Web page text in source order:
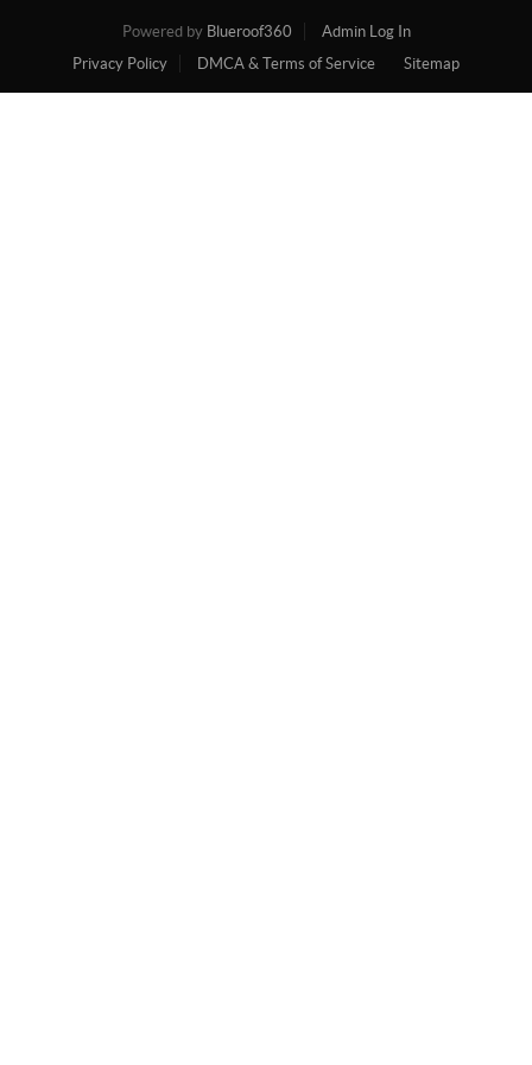
Powered by Blueroof360
Admin Log In
Privacy Policy
DMCA & Terms of Service Sitemap